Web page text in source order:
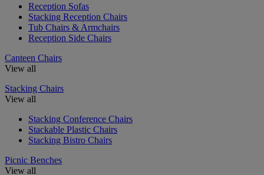
Reception Sofas
Stacking Reception Chairs
Tub Chairs & Armchairs
Reception Side Chairs
Canteen Chairs
View all
Stacking Chairs
View all
Stacking Conference Chairs
Stackable Plastic Chairs
Stacking Bistro Chairs
Picnic Benches
View all